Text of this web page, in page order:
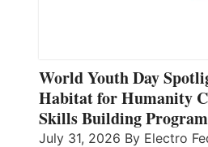
World Youth Day
Habitat for Humanity
Skills Building Program
July 31, 2026 By Electro